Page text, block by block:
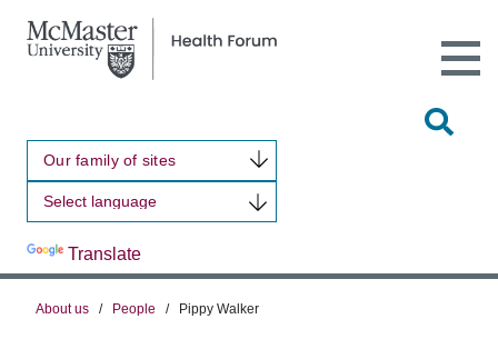
Our family of sites
Translate
Open
Main
About us / People / Pippy Walker